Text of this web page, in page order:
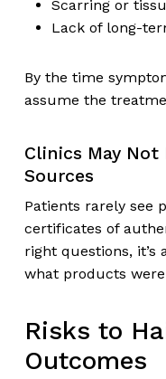
Scarring or
Lack of long-
By the time
assume the
Clinics May
Sources
Patients rarely see
certificates of
right questions,
what products
Risks to
Outcomes